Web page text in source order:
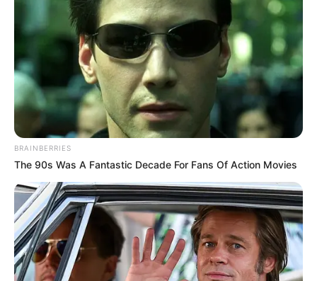
Previous Post
ANC Veterans Warn of Political Decline, Urge Urgent
Reforms to Avoid Irrelevance
Next Post
“Pay Back The Money” Comes Full Circle: Julius
Malema Losing Party Members After Zuma’s Tea Visit
BRAINBERRIES
The 90s Was A Fantastic Decade For Fans Of Action Movies